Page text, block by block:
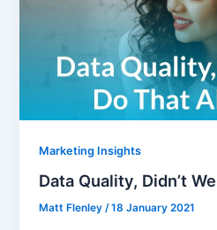
Marketing Insights
Data Quality, Didn’t
Matt Flenley/18 January 2021